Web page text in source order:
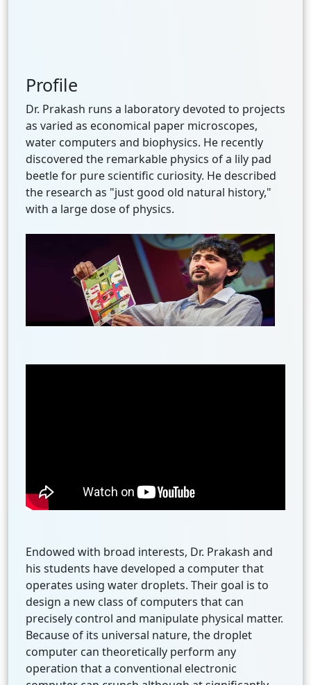
Profile
Dr. Prakash runs a laboratory devoted to projects
as varied as economical paper microscopes,
water computers and biophysics. He recently
discovered the remarkable physics of a lily pad
beetle for pure scientific curiosity. He described
the research as "just good old natural history,"
with a large dose of physics.
Endowed with broad interests, Dr. Prakash and
his students have developed a computer that
operates using water droplets. Their goal is to
design a new class of computers that can
precisely control and manipulate physical matter.
Because of its universal nature, the droplet
computer can theoretically perform any
operation that a conventional electronic